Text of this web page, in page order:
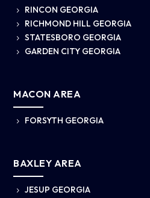
5 RINCON GEORGIA
5 RICHMOND HILL GEORGIA
5 STATESBORO GEORGIA
5 GARDEN CITY GEORGIA
MACON AREA
5 FORSYTH GEORGIA
BAXLEY AREA
5 JESUP GEORGIA